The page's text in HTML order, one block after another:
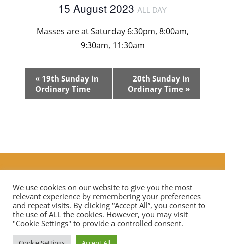
15 August 2023 ALL DAY
Masses are at Saturday 6:30pm, 8:00am,
9:30am, 11:30am
Event
Navigation
« 19th Sunday in
Ordinary Time
20th Sunday in
Ordinary Time »
Contact Us
Privacy Notice Data Protection
We use cookies on our website to give you the most
relevant experience by remembering your preferences
and repeat visits. By clicking “Accept All”, you consent to
the use of ALL the cookies. However, you may visit
"Cookie Settings" to provide a controlled consent.